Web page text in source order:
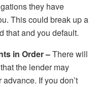
they have
This could break up a
that and you default.
in Order –There will
the lender may
If you don’t